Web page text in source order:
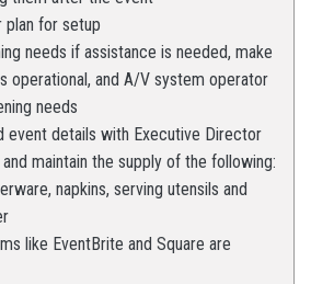
for setup
needs if assistance is needed, make
operational, and A/V system operator
needs
event details with Executive Director
maintain the supply of the following:
napkins, serving utensils and
like EventBrite and Square are